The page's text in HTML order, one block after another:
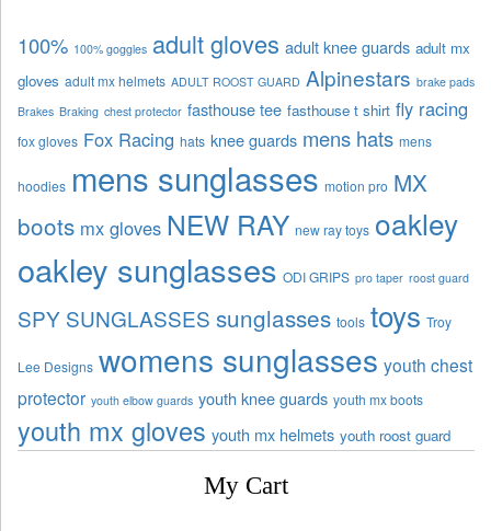
100% 100% goggles adult gloves adult knee guards adult mx
gloves adult mx helmets ADULT ROOST GUARD Alpinestars brake pads
Brakes Braking chest protector fasthouse tee fasthouse t shirt fly racing
fox gloves Fox Racing hats knee guards mens hats mens
hoodies mens sunglasses motion pro MX
boots mx gloves NEW RAY new ray toys oakley
oakley sunglasses ODI GRIPS pro taper roost guard
SPY SUNGLASSES sunglasses tools toys Troy
Lee Designs womens sunglasses youth chest
protector youth elbow guards youth knee guards youth mx boots
youth mx gloves youth mx helmets youth roost guard
My Cart